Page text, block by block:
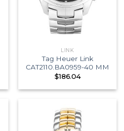
LINK
Tag Heuer Link
CAT2110.BA0959-40 MM
$186.04